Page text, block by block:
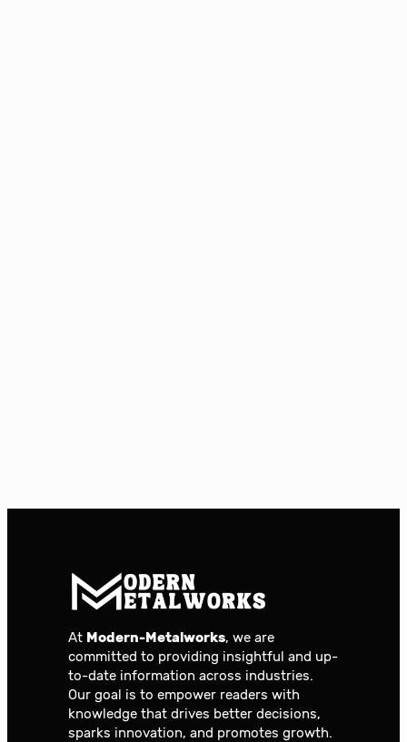
At Modern-Metalworks, we are
committed to providing insightful and up-
to-date information across industries.
Our goal is to empower readers with
knowledge that drives better decisions,
sparks innovation, and promotes growth.